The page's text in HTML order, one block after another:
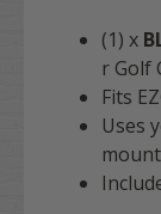
(1) x
r Golf
Fits
Uses